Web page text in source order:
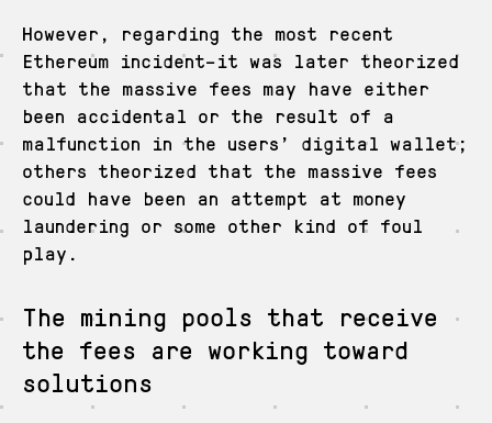
However, regarding the most recent
Ethereum incident–it was later theorized
that the massive fees may have either
been accidental or the result of a
malfunction in the users’ digital wallet;
others theorized that the massive fees
could have been an attempt at money
laundering or some other kind of foul
play.
The mining pools that receive
the fees are working toward
solutions